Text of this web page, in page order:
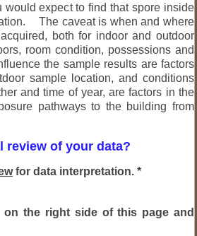
would expect to find that spore inside
The caveat is when and where
both for indoor and outdoor
room condition, possessions and
the sample results are factors
sample location, and conditions
and time of year, are factors in the
pathways to the building from
review of your data?
for data interpretation. *
the right side of this page and